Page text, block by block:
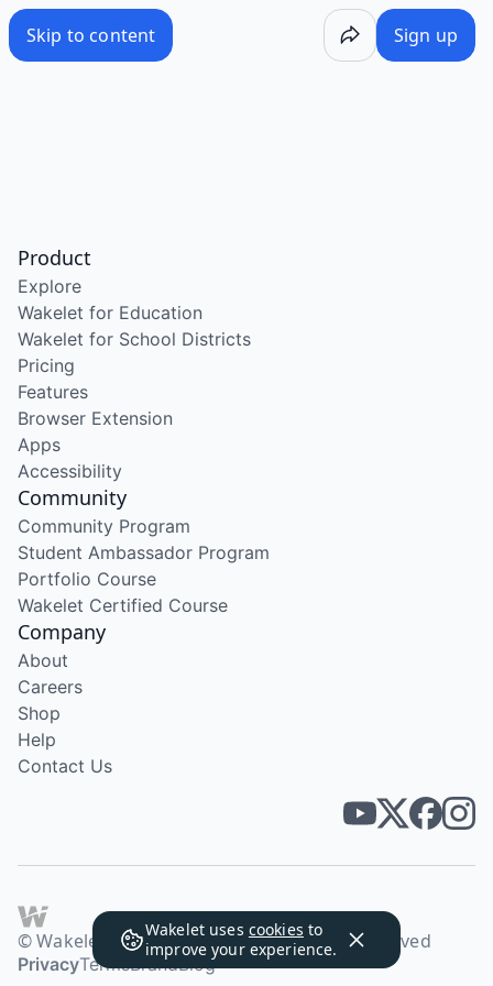
Skip to content Sign up
Wakelet uses cookies to
improve your experience.
Product
Explore
Wakelet for Education
Wakelet for School Districts
Pricing
Features
Browser Extension
Apps
Accessibility
Community
Community Program
Student Ambassador Program
Portfolio Course
Wakelet Certified Course
Company
About
Careers
Shop
Help
Contact Us
© Wakelet Technologies 2026. All rights reserved
PrivacyTermsBrandBlog